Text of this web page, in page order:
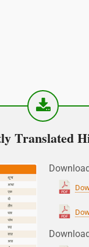
Translated